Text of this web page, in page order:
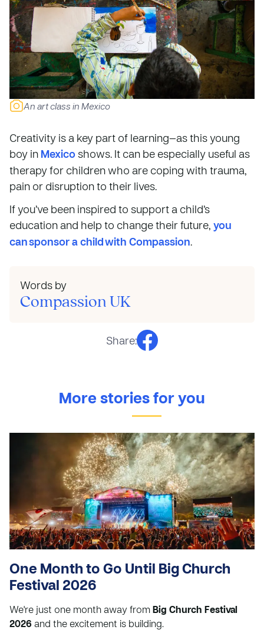
An art class in Mexico
Creativity is a key part of learning—as this young
boy in Mexico shows. It can be especially useful as
therapy for children who are coping with trauma,
pain or disruption to their lives.
If you’ve been inspired to support a child’s
education and help to change their future, you
can sponsor a child with Compassion.
Words by
Compassion UK
Share:
More stories for you
One Month to Go Until Big Church
Festival 2026
We're just one month away fromBig Church Festival
2026 and the excitement is building.